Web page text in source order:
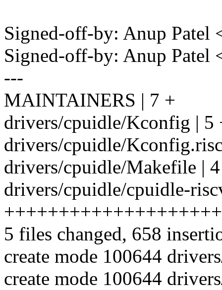
Signed-off-by: Anup Patel
Signed-off-by: Anup
---
MAINTAINERS | 7 +
drivers/cpuidle/Kconfig | 5
drivers/cpuidle/
drivers/cpuidle/Makefile |
drivers/cpuidle/cpuidle-
5 files changed, 658
create mode 100644
create mode 100644